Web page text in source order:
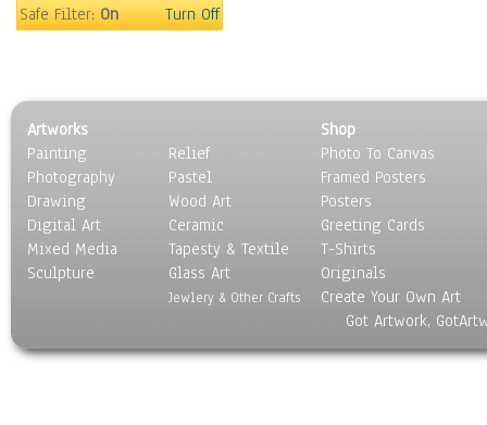
Religion & Spirituality
Still Life
Surrealism
Transportation
World Culture
Safe Filter:On Turn Off
Artworks
Painting
Photography
Drawing
Digital Art
Mixed Media
Sculpture
Relief
Pastel
Wood Art
Ceramic
Tapesty & Textile
Glass Art
Jewlery & Other Crafts
Shop
Photo To Canvas
Framed Posters
Posters
Greeting Cards
T-Shirts
Originals
Create Your Own Art
Got Artwork,